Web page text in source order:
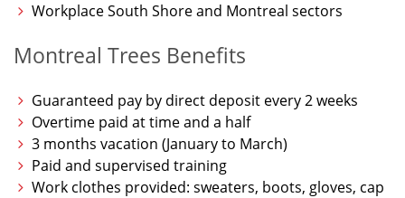
Workplace South Shore and Montreal sectors
Montreal Trees Benefits
Guaranteed pay by direct deposit every 2 weeks
Overtime paid at time and a half
3 months vacation (January to March)
Paid and supervised training
Work clothes provided: sweaters, boots, gloves, cap